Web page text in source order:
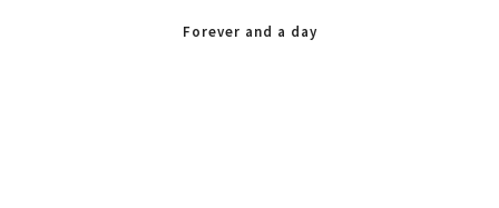
Forever and a day